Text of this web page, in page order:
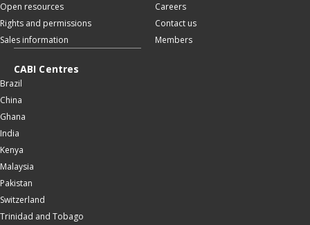
Open resources
Rights and permissions
Sales information
Careers
Contact us
Members
CABI Centres
Brazil
China
Ghana
India
Kenya
Malaysia
Pakistan
Switzerland
Trinidad and Tobago